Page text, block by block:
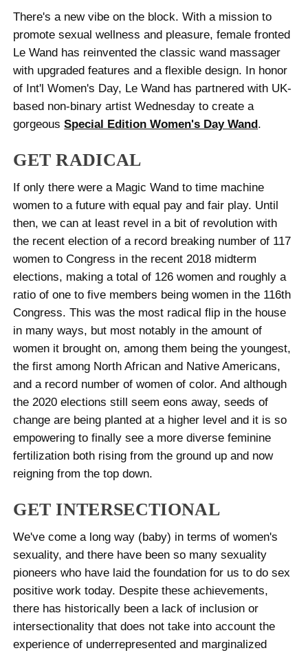
There's a new vibe on the block. With a mission to
promote sexual wellness and pleasure, female fronted
Le Wand has reinvented the classic wand massager
with upgraded features and a flexible design. In honor
of Int'l Women's Day, Le Wand has partnered with UK-
based non-binary artist Wednesday to create a
gorgeousSpecial Edition Women's Day Wand .
GET RADICAL
If only there were a Magic Wand to time machine
women to a future with equal pay and fair play. Until
then, we can at least revel in a bit of revolution with
the recent election of a record breaking number of 117
women to Congress in the recent 2018 midterm
elections, making a total of 126 women and roughly a
ratio of one to five members being women in the 116th
Congress. This was the most radical flip in the house
in many ways, but most notably in the amount of
women it brought on, among them being the youngest,
the first among North African and Native Americans,
and a record number of women of color. And although
the 2020 elections still seem eons away, seeds of
change are being planted at a higher level and it is so
empowering to finally see a more diverse feminine
fertilization both rising from the ground up and now
reigning from the top down.
GET INTERSECTIONAL
We've come a long way (baby) in terms of women's
sexuality, and there have been so many sexuality
pioneers who have laid the foundation for us to do sex
positive work today. Despite these achievements,
there has historically been a lack of inclusion or
intersectionality that does not take into account the
experience of underrepresented and marginalized